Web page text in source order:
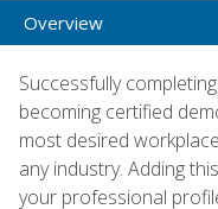
Overview
Successfully
becoming certified
most desired
any industry. Adding
your professional